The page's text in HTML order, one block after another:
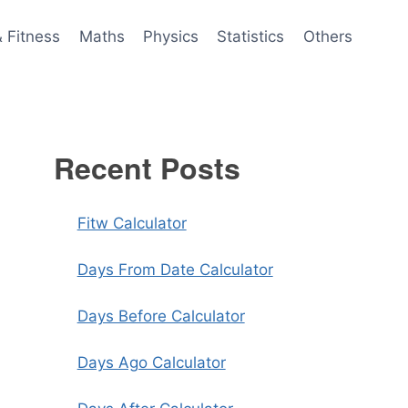
Fitness Maths Physics Statistics Others
Recent Posts
Fitw Calculator
Days From Date Calculator
Days Before Calculator
Days Ago Calculator